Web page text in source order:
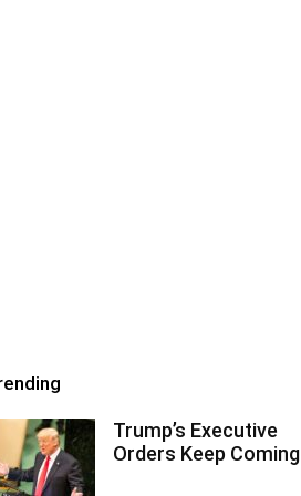
Trump’s Executive
Orders Keep Coming